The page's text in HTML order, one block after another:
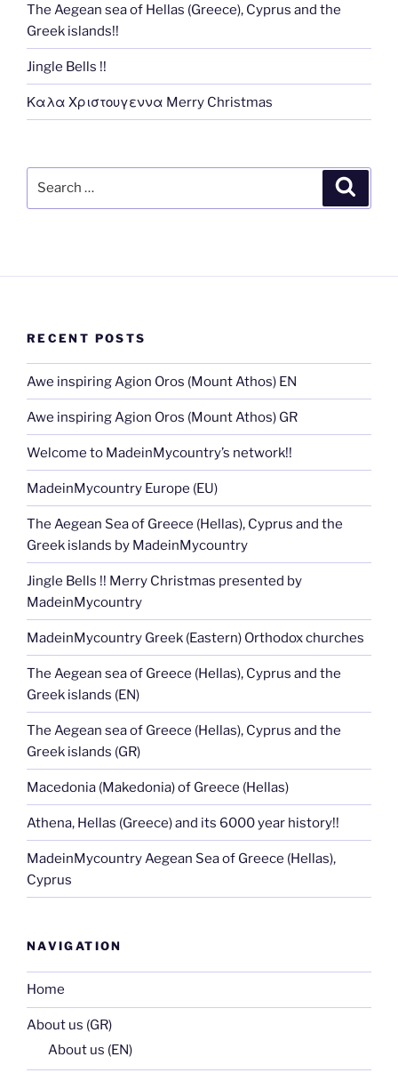
The Aegean sea of Hellas (Greece), Cyprus and the
Greek islands!!
Jingle Bells !!
Καλα Χριστουγεννα Merry Christmas
RECENT POSTS
Awe inspiring Agion Oros (Mount Athos) EN
Awe inspiring Agion Oros (Mount Athos) GR
Welcome to MadeinMycountry’s network!!
MadeinMycountry Europe (EU)
The Aegean Sea of Greece (Hellas), Cyprus and the
Greek islands by MadeinMycountry
Jingle Bells !! Merry Christmas presented by
MadeinMycountry
MadeinMycountry Greek (Eastern) Orthodox churches
The Aegean sea of Greece (Hellas), Cyprus and the
Greek islands (EN)
The Aegean sea of Greece (Hellas), Cyprus and the
Greek islands (GR)
Macedonia (Makedonia) of Greece (Hellas)
Athena, Hellas (Greece) and its 6000 year history!!
MadeinMycountry Aegean Sea of Greece (Hellas),
Cyprus
NAVIGATION
Home
About us (GR)
About us (EN)